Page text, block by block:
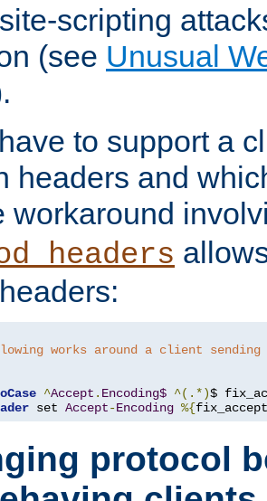
scripting
(see Unusual
to support a
headers and
workaround
works around a client sending
^Accept . Encoding$ ^(.*)$
set Accept-Encoding %{
protocol